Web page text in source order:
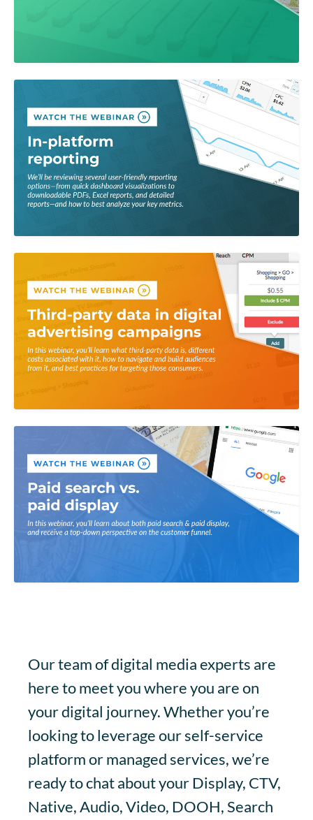
Our team of digital media experts are
here to meet you where you are on
your digital journey. Whether you’re
looking to leverage our self-service
platform or managed services, we’re
ready to chat about your Display, CTV,
Native, Audio, Video, DOOH, Search